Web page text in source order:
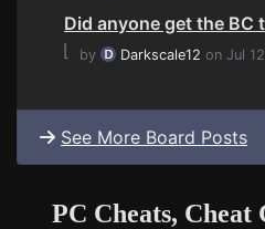
Did anyone get the BC
⌊
by Darkscale12 on Jul 12
See More Board Posts
PC Cheats, Cheat